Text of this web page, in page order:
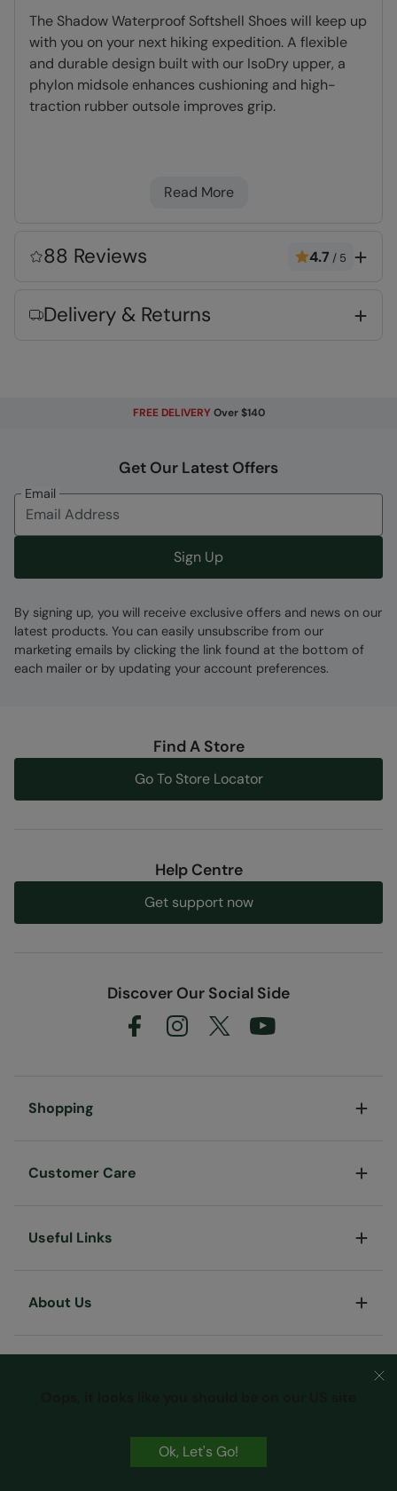
The Shadow Waterproof Softshell Shoes will keep up
with you on your next hiking expedition. A flexible
and durable design built with our IsoDry upper, a
phylon midsole enhances cushioning and high-
traction rubber outsole improves grip.
(treated with DWR)
designed to be breathable and flexible with
some showerproof properties
support and stability to the sole
Phylon Midsole- Lightweight, flexible &
Key Features
Fabric Composition
Error loading composition data
Code:034445
Read More
88 Reviews 4.7 / 5
Delivery & Returns
FREE DELIVERY Over $140
Get Our Latest Offers
Email
Sign Up
By signing up, you will receive exclusive offers and news on our
latest products. You can easily unsubscribe from our
marketing emails by clicking the link found at the bottom of
each mailer or by updating your account preferences.
Find A Store
Go To Store Locator
Help Centre
Get support now
Discover Our Social Side
Shopping
Customer Care
Useful Links
About Us
Terms & ConditionsPrivacy & SecurityCookie Policy
Ok, Let's Go!